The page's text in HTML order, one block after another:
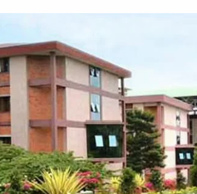
Top Arts Colleges in Hassan
Top Commerce Colleges in Bangalore
Top Commerce Colleges in Hassan
Top Commerce Colleges in Mysore
Top Computer Science colleges in Bangalore
Top Computer Science Colleges in Shimoga
Top Dental College in Shimoga
Top Diploma Course Admission
Top Education Colleges in Belagavi
Top Education Colleges in Shimoga
Top Engineering Colleges in Bangalore
Top Engineering Colleges in Hassan
Top Engineering Colleges in Shimoga